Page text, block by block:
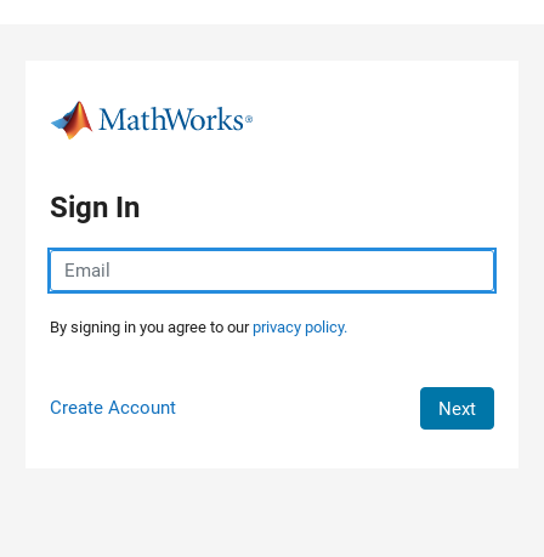
Sign In
By signing in you agree to ourprivacy policy.
Create Account Next